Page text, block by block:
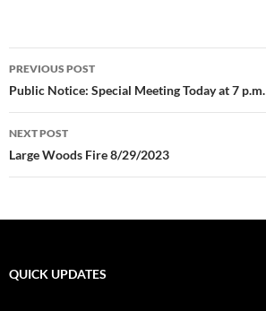
Post
navigation
PREVIOUS POST
Public Notice: Special Meeting Today at 7 p.m.
NEXT POST
Large Woods Fire 8/29/2023
QUICK UPDATES